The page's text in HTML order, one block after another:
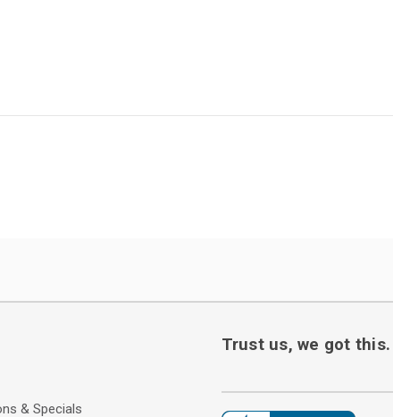
& Specials
Trust us, we got this.